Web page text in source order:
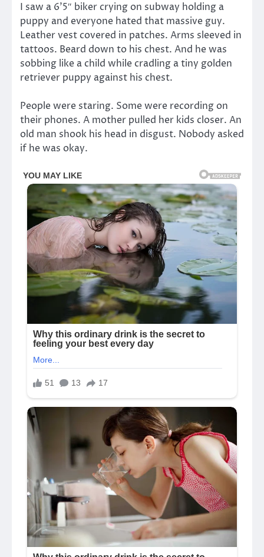
I saw a 6’5″ biker crying on subway holding a
puppy and everyone hated that massive guy.
Leather vest covered in patches. Arms sleeved in
tattoos. Beard down to his chest. And he was
sobbing like a child while cradling a tiny golden
retriever puppy against his chest.
People were staring. Some were recording on
their phones. A mother pulled her kids closer. An
old man shook his head in disgust. Nobody asked
if he was okay.